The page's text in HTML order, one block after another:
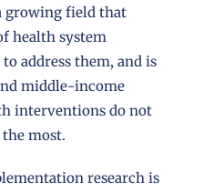
growing field that
health system
address them, and is
middle-income
interventions do not
most.
research is